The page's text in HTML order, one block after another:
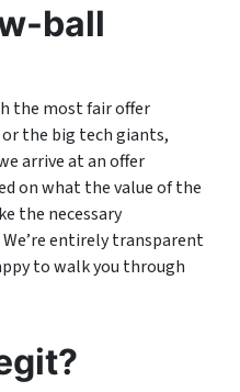
ball
the most fair offer
the big tech giants,
arrive at an offer
on what the value of the
the necessary
entirely transparent
to walk you through